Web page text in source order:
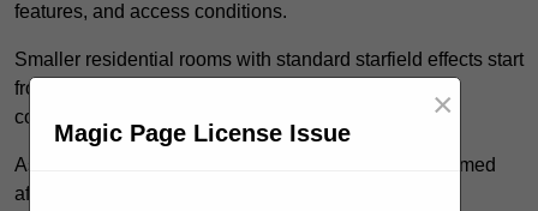
features, and access conditions.
Smaller residential rooms with standard starfield effects start
from around £900, while large-scale or multi-room
commercial installations may exceed £5,000.
As each system is designed to order, pricing is confirmed
after reviewing your layout, surface type, and design
Magic Page License Issue
×